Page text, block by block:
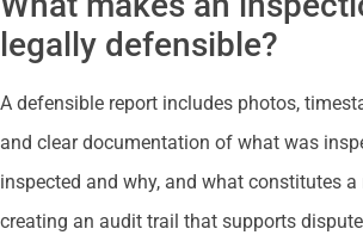
legally defensible?
A defensible report includes photos,
and clear documentation of what was
inspected and why, and what constitutes
creating an audit trail that supports